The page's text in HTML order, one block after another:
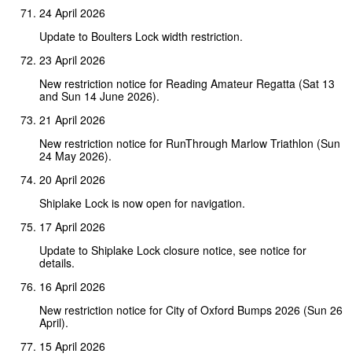
24 April 2026
Update to Boulters Lock width restriction.
23 April 2026
New restriction notice for Reading Amateur Regatta (Sat 13
and Sun 14 June 2026).
21 April 2026
New restriction notice for RunThrough Marlow Triathlon (Sun
24 May 2026).
20 April 2026
Shiplake Lock is now open for navigation.
17 April 2026
Update to Shiplake Lock closure notice, see notice for
details.
16 April 2026
New restriction notice for City of Oxford Bumps 2026 (Sun 26
April).
15 April 2026